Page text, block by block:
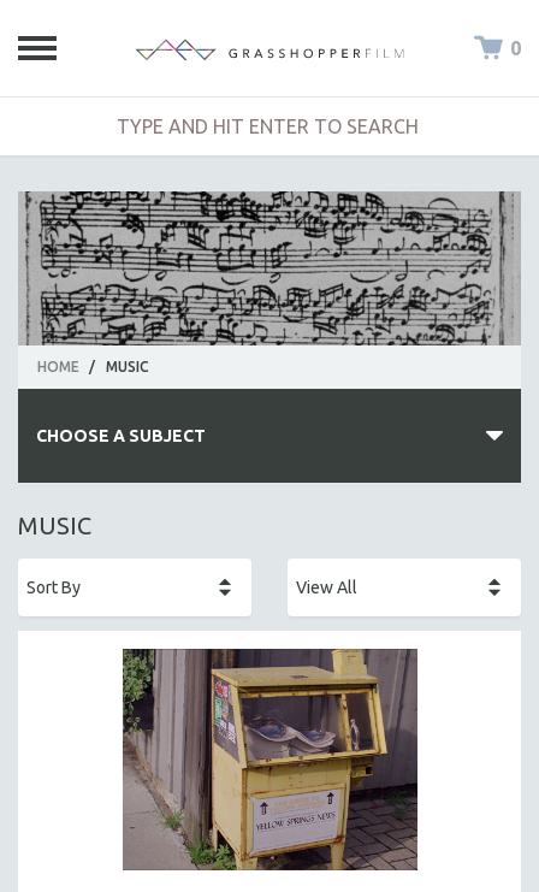
0
HOME / MUSIC
CHOOSE A SUBJECT
ALL SUBJECTS
AFRICA
AGRICULTURE
ALA NOTABLE VIDEOS
AMERICAN STUDIES
ANTHROPOLOGY
MUSIC